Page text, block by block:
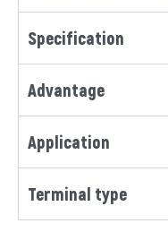
Specification
Advantage
Application
Terminal type